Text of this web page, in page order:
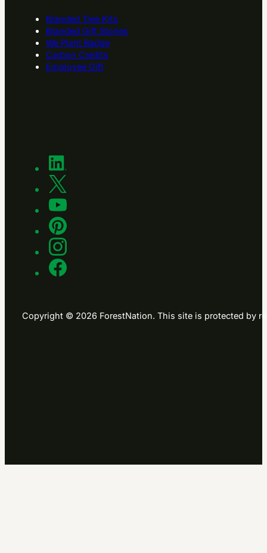
Branded Tree Kits
Branded Gift Stories
We Plant Badge
Carbon Credits
Employee Gift
Copyright © 2026 ForestNation. This site is protected by